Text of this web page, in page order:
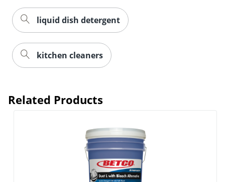
liquid dish detergent
kitchen cleaners
Related Products